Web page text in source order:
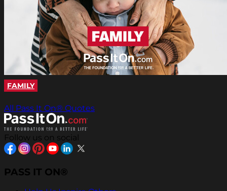
FAMILY
All Pass It On® Quotes
Follow us on social
PASS IT ON®